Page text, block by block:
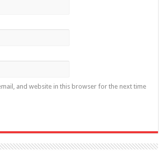
and website in this browser for the next time